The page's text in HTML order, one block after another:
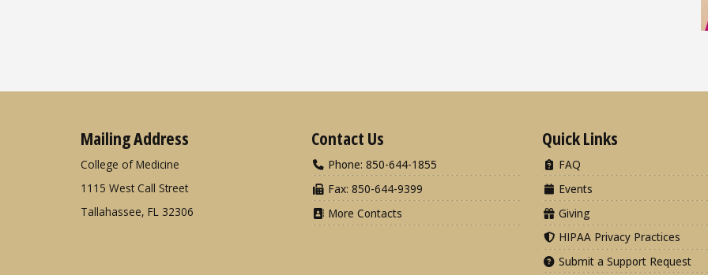
Mailing Address
College of Medicine
1115 West Call Street
Tallahassee, FL 32306
Contact Us
Phone: 850-644-1855
Fax: 850-644-9399
More Contacts
Quick Links
FAQ
Events
Giving
HIPAA Privacy Practices
Submit a Support Request